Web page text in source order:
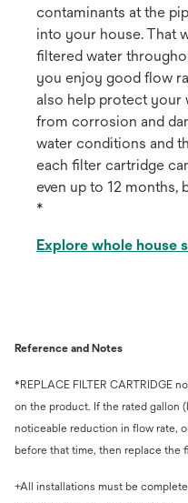
contaminants at the
into your house. That
filtered water
you enjoy good flow
also help protect your
from corrosion and
water conditions and
each filter cartridge
even up to 12 months,
*
Explore whole house
Reference and Notes
*REPLACE FILTER CARTRIDGE
on the product. If the rated gallon
noticeable reduction in flow rate,
before that time, then replace the
+All installations must be